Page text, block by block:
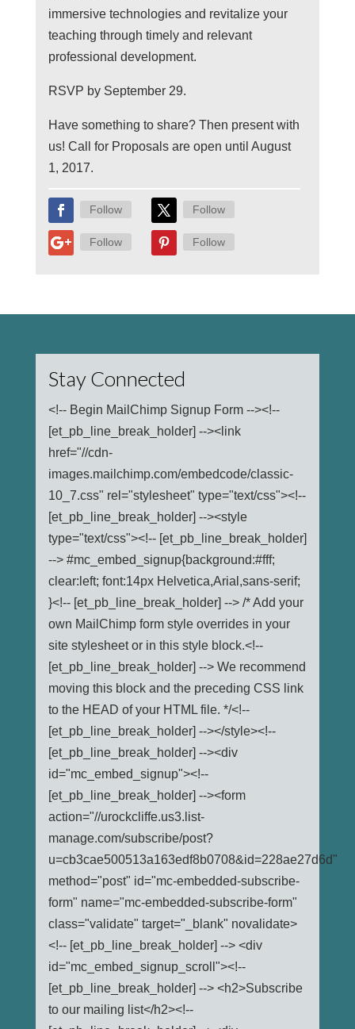
immersive technologies and revitalize your
teaching through timely and relevant
professional development.
RSVP by September 29.
Have something to share? Then present with
us! Call for Proposals are open until August
1, 2017.
Follow Follow
Follow Follow
Stay Connected
<!-- Begin MailChimp Signup Form --><!--
[et_pb_line_break_holder] --><link
href="//cdn-
images.mailchimp.com/embedcode/classic-
10_7.css" rel="stylesheet" type="text/css"><!--
[et_pb_line_break_holder] --><style
type="text/css"><!-- [et_pb_line_break_holder]
--> #mc_embed_signup{background:#fff;
clear:left; font:14px Helvetica,Arial,sans-serif;
}<!-- [et_pb_line_break_holder] --> /* Add your
own MailChimp form style overrides in your
site stylesheet or in this style block.<!--
[et_pb_line_break_holder] --> We recommend
moving this block and the preceding CSS link
to the HEAD of your HTML file. */<!--
[et_pb_line_break_holder] --></style><!--
[et_pb_line_break_holder] --><div
id="mc_embed_signup"><!--
[et_pb_line_break_holder] --><form
action="//urockcliffe.us3.list-
manage.com/subscribe/post?
u=cb3cae500513a163edf8b0708&id=228ae27d6d"
method="post" id="mc-embedded-subscribe-
form" name="mc-embedded-subscribe-form"
class="validate" target="_blank" novalidate>
<!-- [et_pb_line_break_holder] --> <div
id="mc_embed_signup_scroll"><!--
[et_pb_line_break_holder] --> <h2>Subscribe
to our mailing list</h2><!--